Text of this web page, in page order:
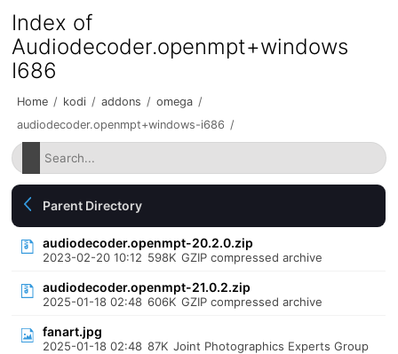
Index of
Audiodecoder.openmpt+windows
I686
Home / kodi / addons / omega /
audiodecoder.openmpt+windows-i686 /
Parent Directory
audiodecoder.openmpt-20.2.0.zip
2023-02-20 10:12 598K GZIP compressed archive
audiodecoder.openmpt-21.0.2.zip
2025-01-18 02:48 606K GZIP compressed archive
fanart.jpg
2025-01-18 02:48 87K Joint Photographics Experts Group